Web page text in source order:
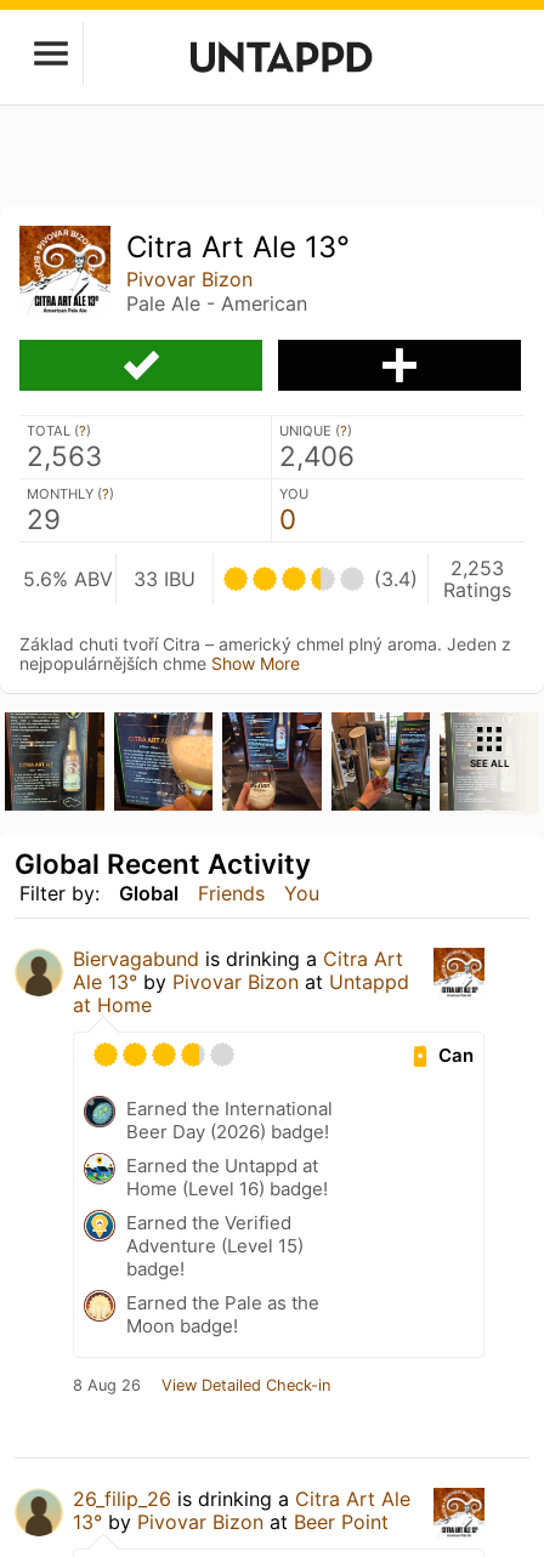
Citra Art Ale 13°
Pivovar Bizon
Pale Ale - American
TOTAL (?)
2,563
UNIQUE (?)
2,406
MONTHLY (?)
29
YOU
0
5.6% ABV 33 IBU (3.4)
2,253
Ratings
Základ chuti tvoří Citra – americký chmel plný aroma. Jeden z
nejpopulárnějších chme Show More
SEE ALL
Filter by: Global Friends You
Global Recent Activity
Biervagabund is drinking a Citra Art
Ale 13° by Pivovar Bizon at Untappd
at Home
Can
Earned the International
Beer Day (2026) badge!
Earned the Untappd at
Home (Level 16) badge!
Earned the Verified
Adventure (Level 15)
badge!
Earned the Pale as the
Moon badge!
8 Aug 26 View Detailed Check-in
26_filip_26 is drinking a Citra Art Ale
13° by Pivovar Bizon at Beer Point